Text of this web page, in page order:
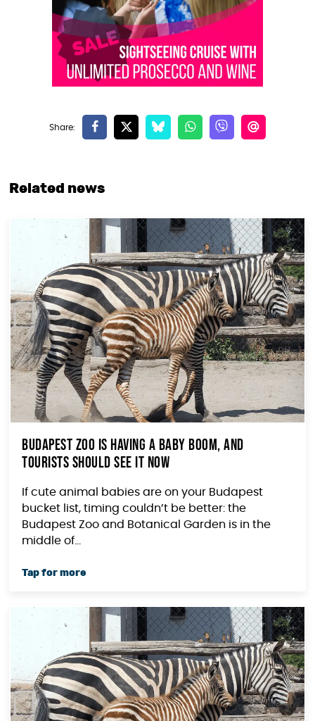
Related news
Budapest Zoo Is Having a Baby Boom, and
Tourists Should See It Now
If cute animal babies are on your Budapest
bucket list, timing couldn’t be better: the
Budapest Zoo and Botanical Garden is in the
middle of...